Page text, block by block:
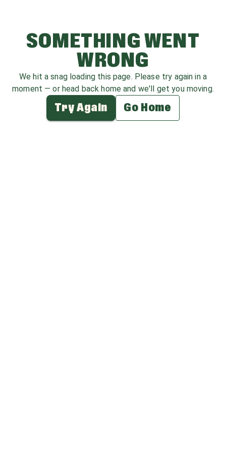
SOMETHING WENT
WRONG
We hit a snag loading this page. Please try again in a
moment — or head back home and we'll get you moving.
Try Again Go Home